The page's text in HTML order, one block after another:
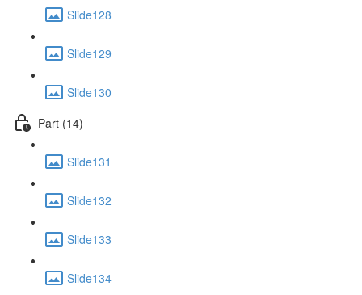
Slide128
Slide129
Slide130
Part (14)
Slide131
Slide132
Slide133
Slide134